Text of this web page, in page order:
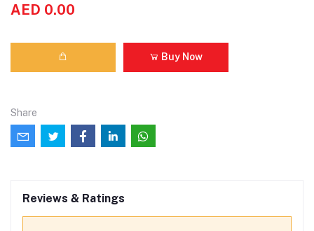
AED 0.00
Buy Now
Share
Reviews & Ratings